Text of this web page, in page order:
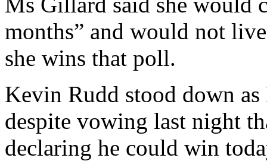
months” and would not
she wins that poll.
Kevin Rudd stood down
despite vowing last night
declaring he could win